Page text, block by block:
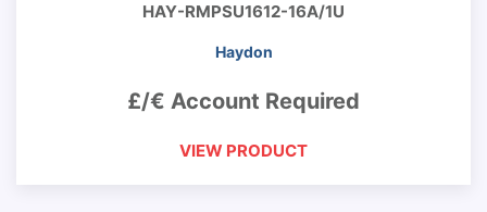
HAY-RMPSU1612-16A/1U
Haydon
£/€ Account Required
VIEW PRODUCT